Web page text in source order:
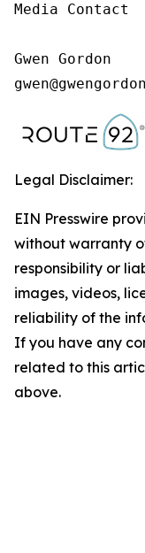
Media Contact
Gwen Gordon
Legal Disclaimer:
EIN Presswire
without warranty
responsibility or
images, videos,
reliability of the
If you have any
related to this
above.